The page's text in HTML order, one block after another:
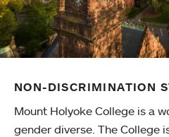
NON-DISCRIMINATION
Mount Holyoke College is a
gender diverse. The College